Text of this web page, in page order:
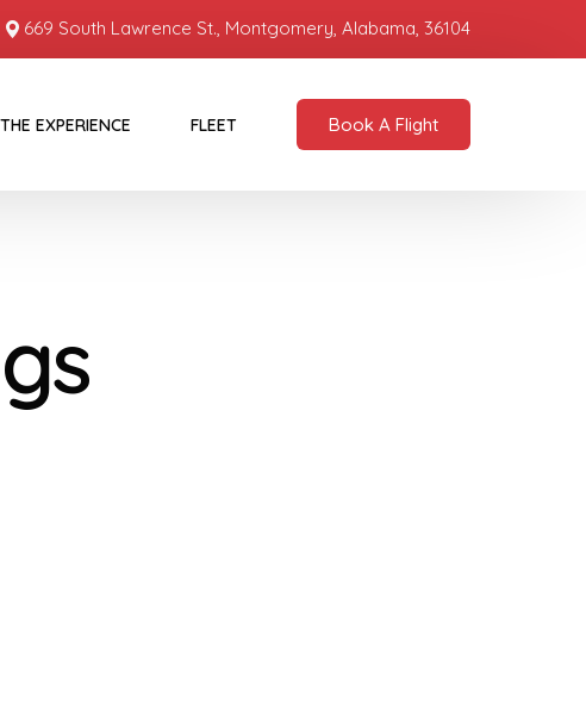
669 South Lawrence St., Montgomery, Alabama, 36104
THE EXPERIENCE FLEET Book A Flight